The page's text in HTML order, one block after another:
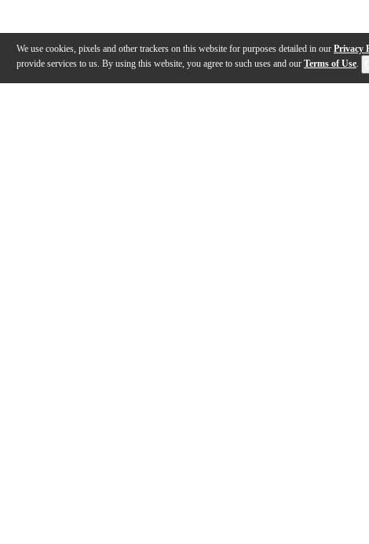
We use cookies, pixels and other trackers on this website for purposes detailed in our Privacy
provide services to us. By using this website, you agree to such uses and our Terms of Use.